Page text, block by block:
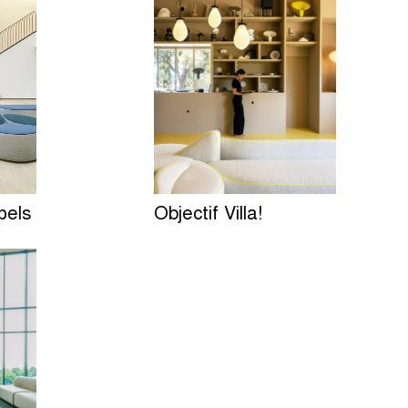
Objectif Villa!